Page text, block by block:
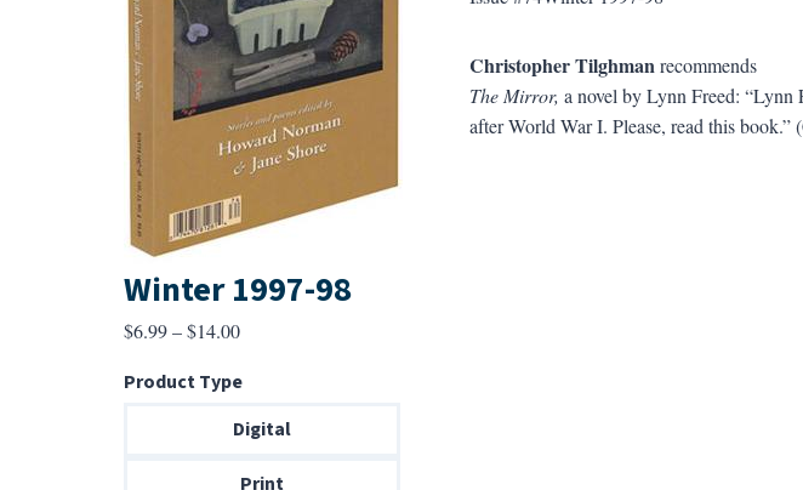
Christopher Tilghmanrecommends
The Mirror, a novel by Lynn Freed:
after World War I. Please, read this book.”
Winter 1997-98
$6.99 – $14.00Price
$6.99
through
Product Type
Digital
Print